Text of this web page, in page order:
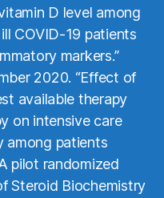
D level among
COVID-19 patients
markers.”
2020. “Effect of
available therapy
on intensive care
among patients
pilot randomized
Steroid Biochemistry